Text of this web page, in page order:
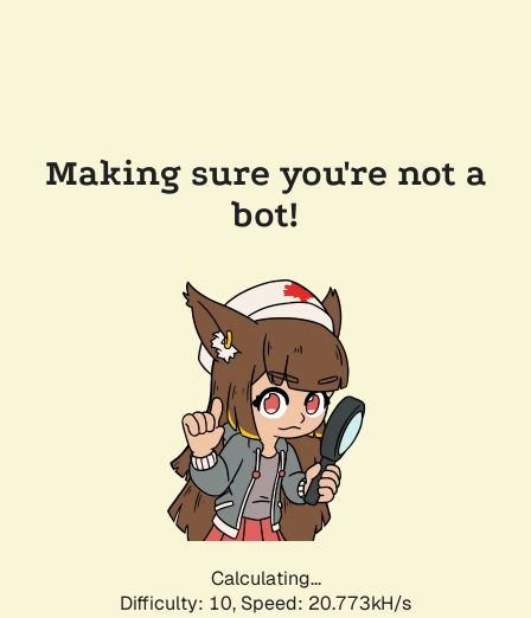
Making sure you're not a
bot!
Calculating...
Difficulty: 10, Speed: 20.773kH/s